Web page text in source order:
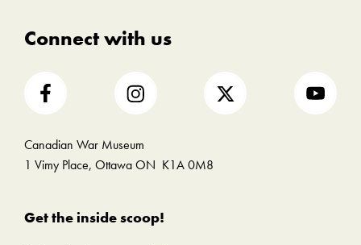
Connect with us
Canadian War Museum
1 Vimy Place, Ottawa ON K1A 0M8
Get the inside scoop!